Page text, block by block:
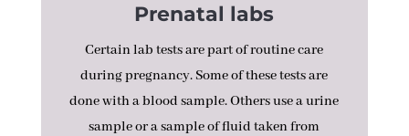
Prenatal labs
Certain lab tests are part of routine care
during pregnancy. Some of these tests are
done with a blood sample. Others use a urine
sample or a sample of fluid taken from